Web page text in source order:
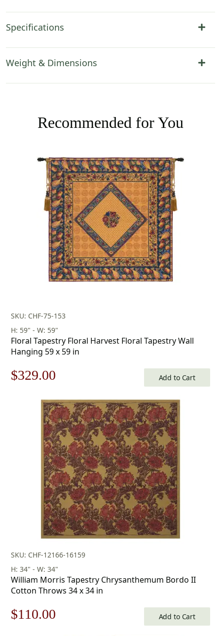
Specifications
Weight & Dimensions
Recommended for You
SKU: CHF-75-153
H: 59" - W: 59"
Floral Tapestry Floral Harvest Floral Tapestry Wall
Hanging 59 x 59 in
Original
$471.00.
$329.00
is:
$329.00.
Add to Cart
SKU: CHF-12166-16159
H: 34" - W: 34"
William Morris Tapestry Chrysanthemum Bordo II
Cotton Throws 34 x 34 in
Original
$110.00 Add to Cart